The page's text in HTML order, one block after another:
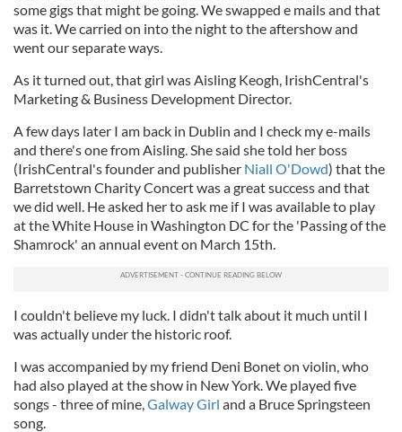
some gigs that might be going. We swapped e mails and that
was it. We carried on into the night to the aftershow and
went our separate ways.
As it turned out, that girl was Aisling Keogh, IrishCentral's
Marketing & Business Development Director.
A few days later I am back in Dublin and I check my e-mails
and there's one from Aisling. She said she told her boss
(IrishCentral's founder and publisher Niall O'Dowd) that the
Barretstown Charity Concert was a great success and that
we did well. He asked her to ask me if I was available to play
at the White House in Washington DC for the 'Passing of the
Shamrock' an annual event on March 15th.
I couldn't believe my luck. I didn't talk about it much until I
was actually under the historic roof.
I was accompanied by my friend Deni Bonet on violin, who
had also played at the show in New York. We played five
songs - three of mine,Galway Girl and a Bruce Springsteen
song.